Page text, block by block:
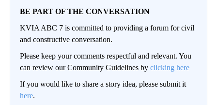
BE PART OF THE CONVERSATION
KVIA ABC 7 is committed to providing a forum for civil
and constructive conversation.
Please keep your comments respectful and relevant. You
can review our Community Guidelines by clicking here
If you would like to share a story idea, please submit it
here.